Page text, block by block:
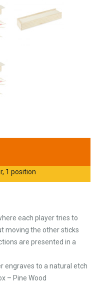
1 position
each player tries to
moving the other sticks
are presented in a
engraves to a natural etch
– Pine Wood